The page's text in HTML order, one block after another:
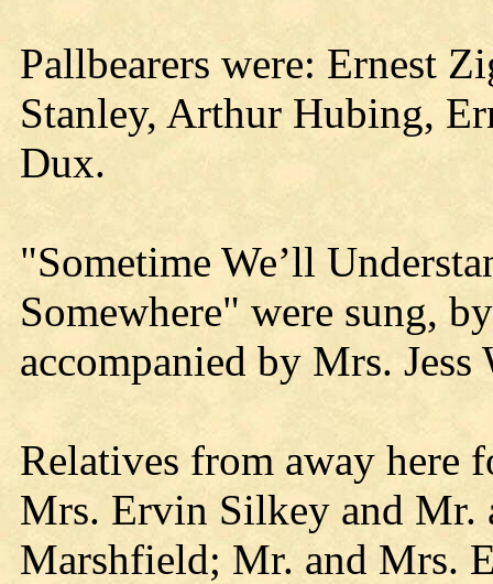
Pallbearers were: Ernest
Stanley, Arthur Hubing,
Dux.
"Sometime We’ll
Somewhere" were sung,
accompanied by Mrs. Jess
Relatives from away here
Mrs. Ervin Silkey and Mr.
Marshfield; Mr. and Mrs.